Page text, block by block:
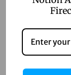
FAQs
Q: Can no-
A: No-code